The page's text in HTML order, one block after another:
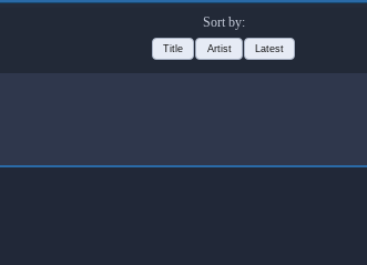
Sort by:
Title Artist Latest